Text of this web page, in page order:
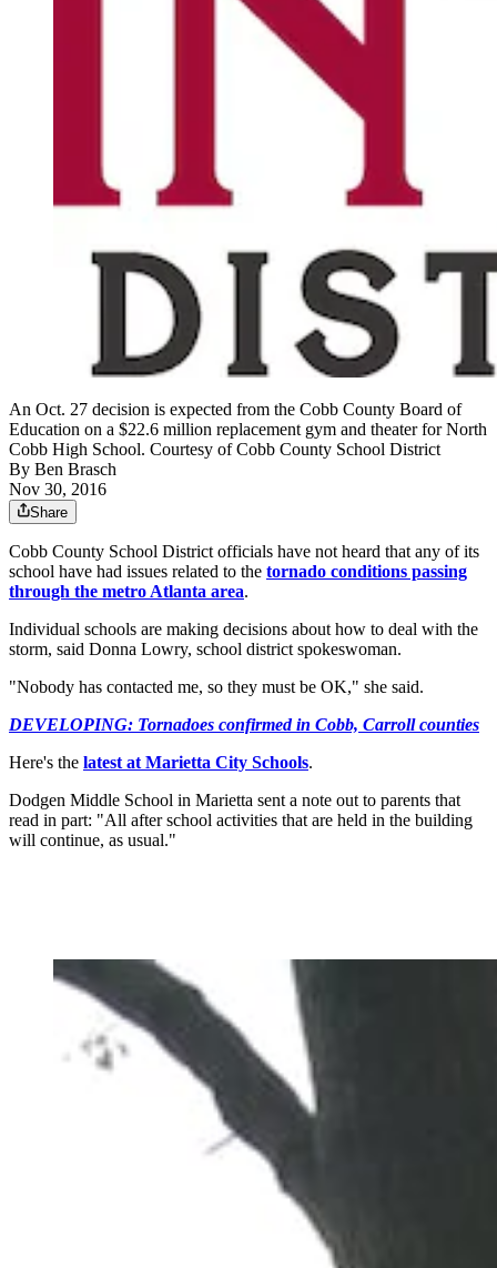
An Oct. 27 decision is expected from the Cobb County Board of
Education on a $22.6 million replacement gym and theater for North
Cobb High School. Courtesy of Cobb County School District
By Ben Brasch
Nov 30, 2016
Share
Cobb County School District officials have not heard that any of its
school have had issues related to the tornado conditions passing
through the metro Atlanta area.
Individual schools are making decisions about how to deal with the
storm, said Donna Lowry, school district spokeswoman.
"Nobody has contacted me, so they must be OK," she said.
DEVELOPING: Tornadoes confirmed in Cobb, Carroll counties
Here's the latest at Marietta City Schools.
Dodgen Middle School in Marietta sent a note out to parents that
read in part: "All after school activities that are held in the building
will continue, as usual."